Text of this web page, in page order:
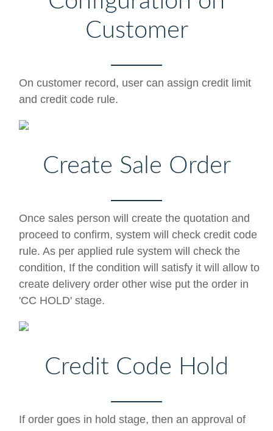
Customer
On customer record, user can assign credit limit
and credit code rule.
Create Sale Order
Once sales person will create the quotation and
proceed to confirm, system will check credit code
rule. As per applied rule system will check the
condition, If the condition will satisfy it will allow to
create delivery order other wise put the order in
'CC HOLD' stage.
Credit Code Hold
If order goes in hold stage, then an approval of